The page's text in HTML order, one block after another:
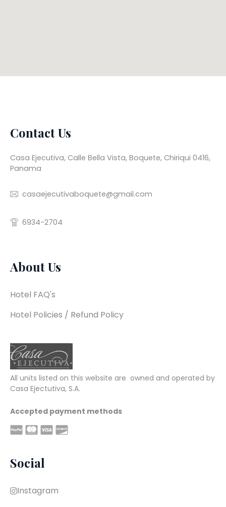
All units listed on this website are  owned and operated by
Casa Ejectutiva, S.A.
Accepted payment methods
About Us
Hotel FAQ's
Hotel Policies / Refund Policy
Social
Instagram
Contact Us
Casa Ejecutiva, Calle Bella Vista, Boquete, Chiriqui 0416,
Panama
casaejecutivaboquete@gmail.com
6934-2704